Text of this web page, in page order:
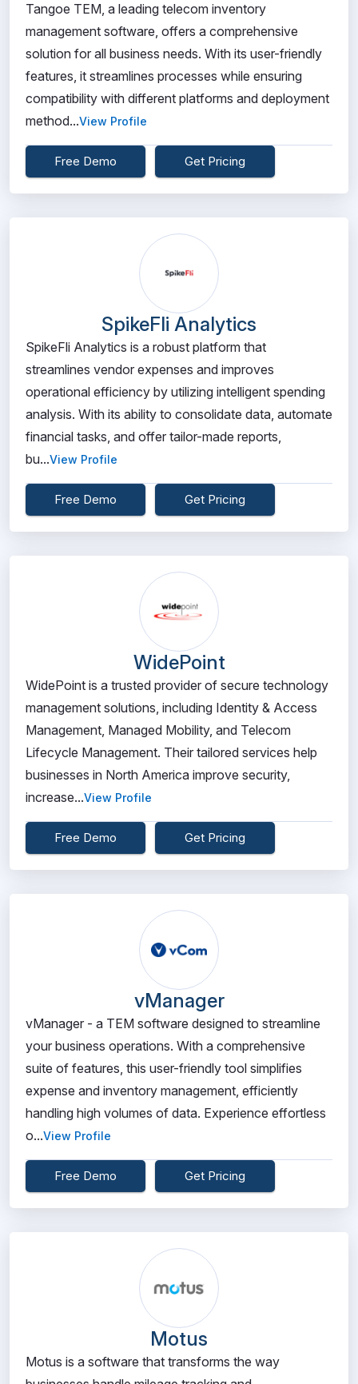
Tangoe TEM, a leading telecom inventory
management software, offers a comprehensive
solution for all business needs. With its user-friendly
features, it streamlines processes while ensuring
compatibility with different platforms and deployment
method...View Profile
Free Demo Get Pricing
SpikeFli Analytics
SpikeFli Analytics is a robust platform that
streamlines vendor expenses and improves
operational efficiency by utilizing intelligent spending
analysis. With its ability to consolidate data, automate
financial tasks, and offer tailor-made reports,
bu...View Profile
Free Demo Get Pricing
WidePoint
WidePoint is a trusted provider of secure technology
management solutions, including Identity & Access
Management, Managed Mobility, and Telecom
Lifecycle Management. Their tailored services help
businesses in North America improve security,
increase...View Profile
Free Demo Get Pricing
vManager
vManager - a TEM software designed to streamline
your business operations. With a comprehensive
suite of features, this user-friendly tool simplifies
expense and inventory management, efficiently
handling high volumes of data. Experience effortless
o...View Profile
Free Demo Get Pricing
Motus
Motus is a software that transforms the way